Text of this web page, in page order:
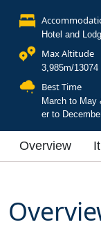
Hotel and
Max Altitude
3,985m/13074
Best Time
March to May
er to
Overview